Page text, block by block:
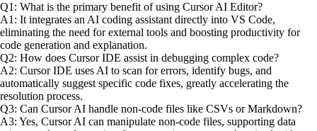
Q1: What is the primary benefit of using Cursor AI Editor?
A1: It integrates an AI coding assistant directly into VS Code,
eliminating the need for external tools and boosting productivity for
code generation and explanation.
Q2: How does Cursor IDE assist in debugging complex code?
A2: Cursor IDE uses AI to scan for errors, identify bugs, and
automatically suggest specific code fixes, greatly accelerating the
resolution process.
Q3: Can Cursor AI handle non-code files like CSVs or Markdown?
A3: Yes, Cursor AI can manipulate non-code files, supporting data